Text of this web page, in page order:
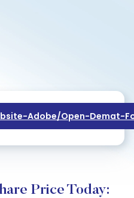
Adobe/open-Demat-
Price Today: